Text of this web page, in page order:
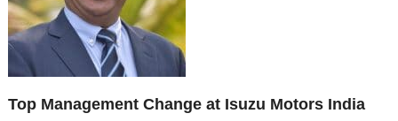
Top Management Change at Isuzu Motors India